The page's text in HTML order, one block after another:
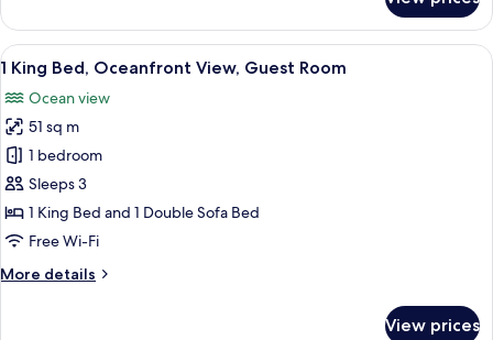
Queen
Beds,
Ocean
Guest
Room
View
all
photos
for
King
Bed,
Oceanfront
Guest
A hotel room with a large bed, a
5
1 King Bed, Oceanfront View, Guest Room
Ocean view
51 sq m
1 bedroom
Sleeps 3
1 King Bed and 1 Double Sofa Bed
Free Wi-Fi
More details
More
View prices